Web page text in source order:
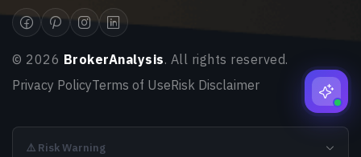
© 2026 BrokerAnalysis. All rights reserved.
Privacy PolicyTerms of UseRisk Disclaimer
⚠️ Risk Warning